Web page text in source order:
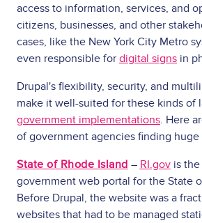
access to information, services, and
citizens, businesses, and other
cases, like the New York City Metro
even responsible for digital signs in
Drupal's flexibility, security, and
make it well-suited for these kinds of
government implementations. Here
of government agencies finding
State of Rhode Island – RI.govis the
government web portal for the State
Before Drupal, the website was a
websites that had to be managed